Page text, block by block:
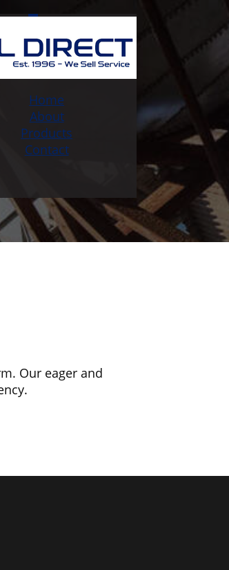
Home
About
Products
Contact
Our eager and